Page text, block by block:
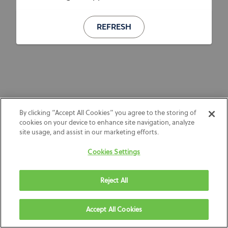
REFRESH
By clicking “Accept All Cookies” you agree to the storing of
cookies on your device to enhance site navigation, analyze
site usage, and assist in our marketing efforts.
Cookies Settings
Reject All
Accept All Cookies